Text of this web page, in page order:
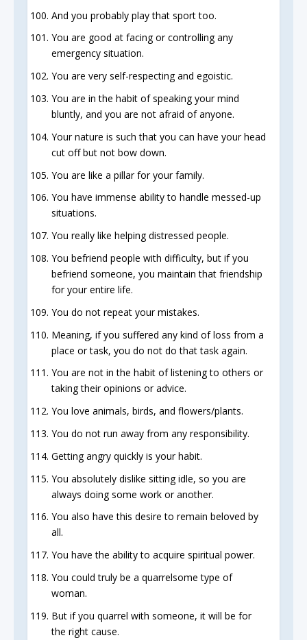
And you probably play that sport too.
You are good at facing or controlling any
emergency situation.
You are very self-respecting and egoistic.
You are in the habit of speaking your mind
bluntly, and you are not afraid of anyone.
Your nature is such that you can have your head
cut off but not bow down.
You are like a pillar for your family.
You have immense ability to handle messed-up
situations.
You really like helping distressed people.
You befriend people with difficulty, but if you
befriend someone, you maintain that friendship
for your entire life.
You do not repeat your mistakes.
Meaning, if you suffered any kind of loss from a
place or task, you do not do that task again.
You are not in the habit of listening to others or
taking their opinions or advice.
You love animals, birds, and flowers/plants.
You do not run away from any responsibility.
Getting angry quickly is your habit.
You absolutely dislike sitting idle, so you are
always doing some work or another.
You also have this desire to remain beloved by
all.
You have the ability to acquire spiritual power.
You could truly be a quarrelsome type of
woman.
But if you quarrel with someone, it will be for
the right cause.